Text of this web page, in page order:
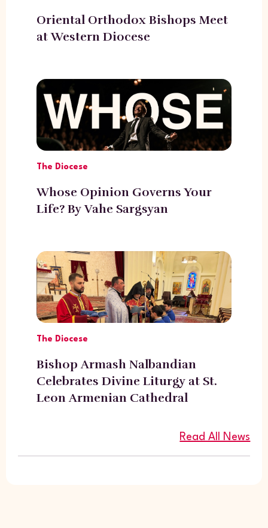
Oriental Orthodox Bishops Meet
at Western Diocese
The Diocese
Whose Opinion Governs Your
Life? By Vahe Sargsyan
The Diocese
Bishop Armash Nalbandian
Celebrates Divine Liturgy at St.
Leon Armenian Cathedral
Read All News